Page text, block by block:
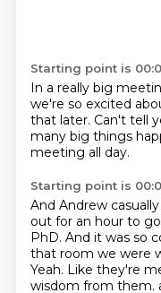
Starting point is
In a really big
we're so excited
that later. Can't tell
many big things
meeting all day.
Starting point is
And Andrew
out for an hour to
PhD. And it was so
that room we were
Yeah. Like they're
wisdom from them.